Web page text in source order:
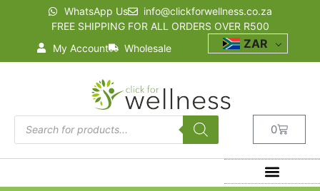
WhatsApp Us
info@clickforwellness.co.za
FREE SHIPPING FOR ALL ORDERS OVER R500
My Account
Wholesale ZAR
0